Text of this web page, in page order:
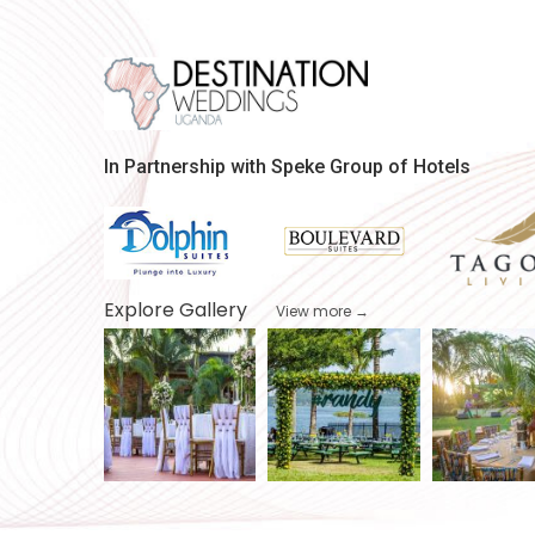
In Partnership with Speke Group of Hotels
Explore Gallery View more →